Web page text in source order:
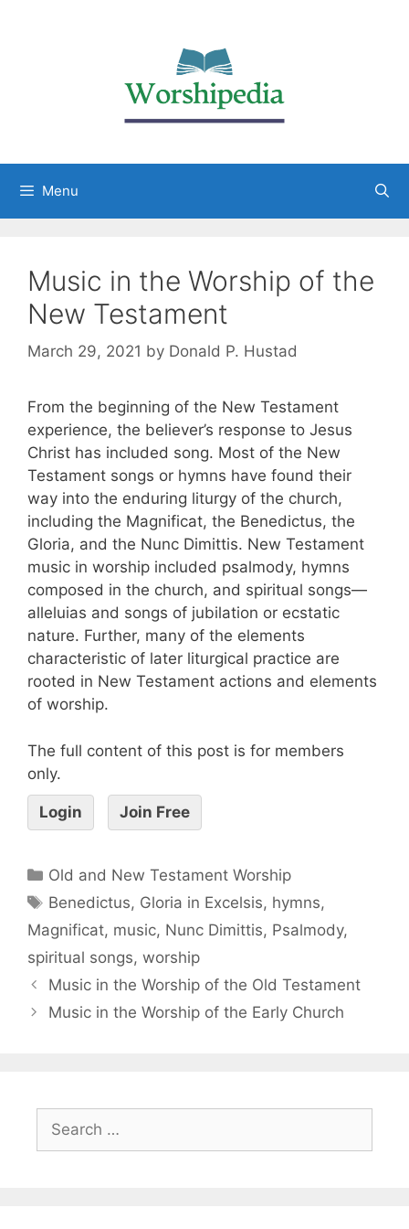
Menu
Music in the Worship of the
New Testament
March 29, 2021 by Donald P. Hustad
From the beginning of the New Testament
experience, the believer’s response to Jesus
Christ has included song. Most of the New
Testament songs or hymns have found their
way into the enduring liturgy of the church,
including the Magnificat, the Benedictus, the
Gloria, and the Nunc Dimittis. New Testament
music in worship included psalmody, hymns
composed in the church, and spiritual songs—
alleluias and songs of jubilation or ecstatic
nature. Further, many of the elements
characteristic of later liturgical practice are
rooted in New Testament actions and elements
of worship.
The full content of this post is for members
only.
Login Join Free
Old and New Testament Worship
Benedictus, Gloria in Excelsis, hymns,
Magnificat, music, Nunc Dimittis, Psalmody,
spiritual songs, worship
Music in the Worship of the Old Testament
Music in the Worship of the Early Church